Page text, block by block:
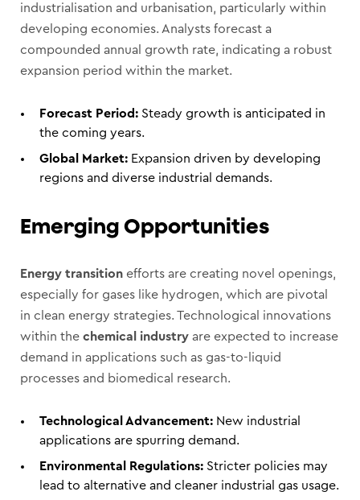
industrialisation and urbanisation, particularly within
developing economies. Analysts forecast a
compounded annual growth rate, indicating a robust
expansion period within the market.
Forecast Period:Steady growth is anticipated in
the coming years.
Global Market:Expansion driven by developing
regions and diverse industrial demands.
Emerging Opportunities
Energy transitionefforts are creating novel openings,
especially for gases like hydrogen, which are pivotal
in clean energy strategies. Technological innovations
within the chemical industryare expected to increase
demand in applications such as gas-to-liquid
processes and biomedical research.
Technological Advancement:New industrial
applications are spurring demand.
Environmental Regulations:Stricter policies may
lead to alternative and cleaner industrial gas usage.